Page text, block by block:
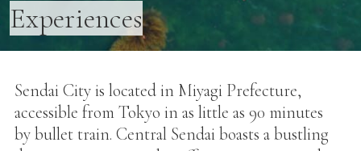
Experiences
Sendai City is located in Miyagi Prefecture,
accessible from Tokyo in as little as 90 minutes
by bullet train. Central Sendai boasts a bustling